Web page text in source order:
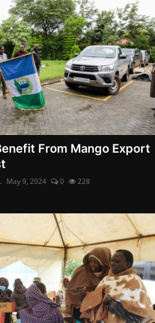
From Mango Export
May 9, 2024 0 228